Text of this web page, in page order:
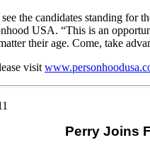
see the candidates standing
USA. “This is an
their age. Come, take
visit
Perry Joins